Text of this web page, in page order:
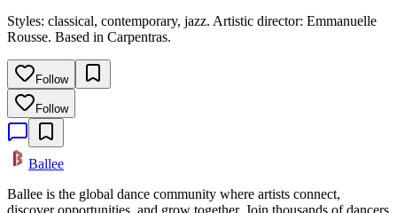
Styles: classical, contemporary, jazz. Artistic director: Emmanuelle
Rousse. Based in Carpentras.
Follow
Follow
Ballee
Ballee is the global dance community where artists connect,